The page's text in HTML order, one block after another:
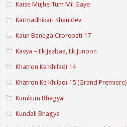
Kaise Mujhe Tum Mil Gaye
Karmadhikari Shanidev
Kaun Banega Crorepati 17
Kavya – Ek Jazbaa, Ek Junoon
Khatron Ke Khiladi 14
Khatron Ke Khiladi 15 (Grand Premiere)
Kumkum Bhagya
Kundali Bhagya